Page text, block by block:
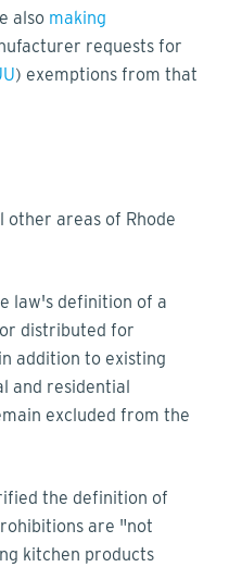
also making
requests for
) exemptions from that
other areas of Rhode
law's definition of a
distributed for
addition to existing
and residential
excluded from the
the definition of
are "not
kitchen products